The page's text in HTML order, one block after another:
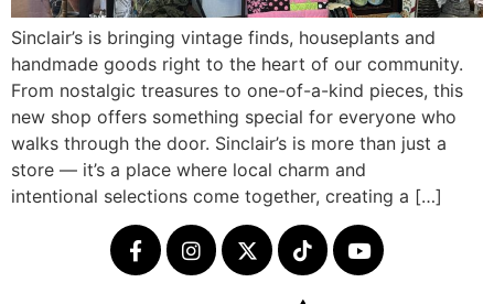
Sinclair’s is bringing vintage finds, houseplants and
handmade goods right to the heart of our community.
From nostalgic treasures to one-of-a-kind pieces, this
new shop offers something special for everyone who
walks through the door. Sinclair’s is more than just a
store — it’s a place where local charm and
intentional selections come together, creating a […]